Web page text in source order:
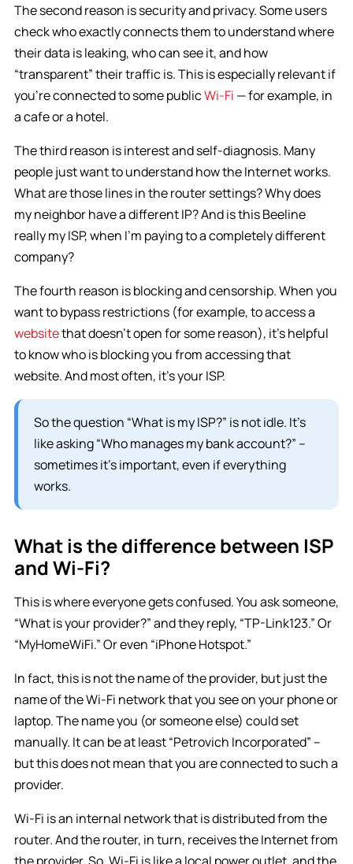
The second reason is security and privacy. Some users
check who exactly connects them to understand where
their data is leaking, who can see it, and how
“transparent” their traffic is. This is especially relevant if
you’re connected to some publicWi-Fi — for example, in
a cafe or a hotel.
The third reason is interest and self-diagnosis. Many
people just want to understand how the Internet works.
What are those lines in the router settings? Why does
my neighbor have a different IP? And is this Beeline
really my ISP, when I’m paying to a completely different
company?
The fourth reason is blocking and censorship. When you
want to bypass restrictions (for example, to access a
websitethat doesn’t open for some reason), it’s helpful
to know who is blocking you from accessing that
website. And most often, it’s your ISP.
So the question “What is my ISP?” is not idle. It’s
like asking “Who manages my bank account?” –
sometimes it’s important, even if everything
works.
What is the difference between ISP
and Wi-Fi?
This is where everyone gets confused. You ask someone,
“What is your provider?” and they reply, “TP-Link123.” Or
“MyHomeWiFi.” Or even “iPhone Hotspot.”
In fact, this is not the name of the provider, but just the
name of the Wi-Fi network that you see on your phone or
laptop. The name you (or someone else) could set
manually. It can be at least “Petrovich Incorporated” –
but this does not mean that you are connected to such a
provider.
Wi-Fi is an internal network that is distributed from the
router. And the router, in turn, receives the Internet from